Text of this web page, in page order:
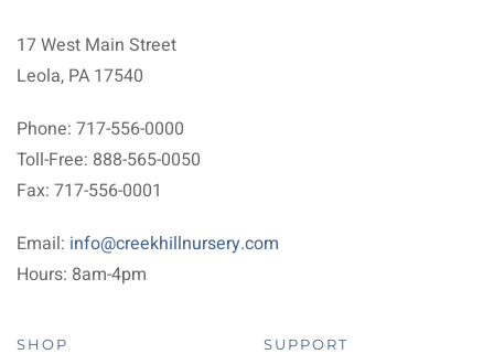
17 West Main Street
Leola, PA 17540
Phone: 717-556-0000
Toll-Free: 888-565-0050
Fax: 717-556-0001
Email: info@creekhillnursery.com
Hours: 8am-4pm
SHOP SUPPORT